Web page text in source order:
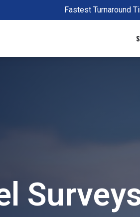
Fastest Turnaround